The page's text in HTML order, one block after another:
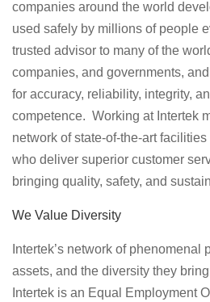
companies around the world
used safely by millions of people
trusted advisor to many of the
companies, and governments,
for accuracy, reliability, integrity,
competence. Working at Intertek
network of state-of-the-art
who deliver superior customer
bringing quality, safety, and
We Value Diversity
Intertek’s network of phenomenal
assets, and the diversity they
Intertek is an Equal Employment